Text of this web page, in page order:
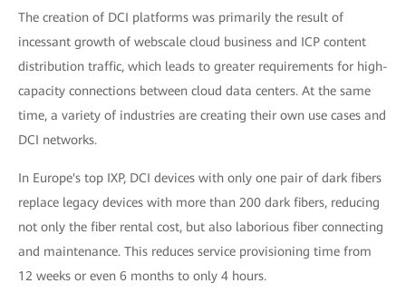
The creation of DCI platforms was primarily the result of
incessant growth of webscale cloud business and ICP content
distribution traffic, which leads to greater requirements for high-
capacity connections between cloud data centers. At the same
time, a variety of industries are creating their own use cases and
DCI networks.
In Europe's top IXP, DCI devices with only one pair of dark fibers
replace legacy devices with more than 200 dark fibers, reducing
not only the fiber rental cost, but also laborious fiber connecting
and maintenance. This reduces service provisioning time from
12 weeks or even 6 months to only 4 hours.